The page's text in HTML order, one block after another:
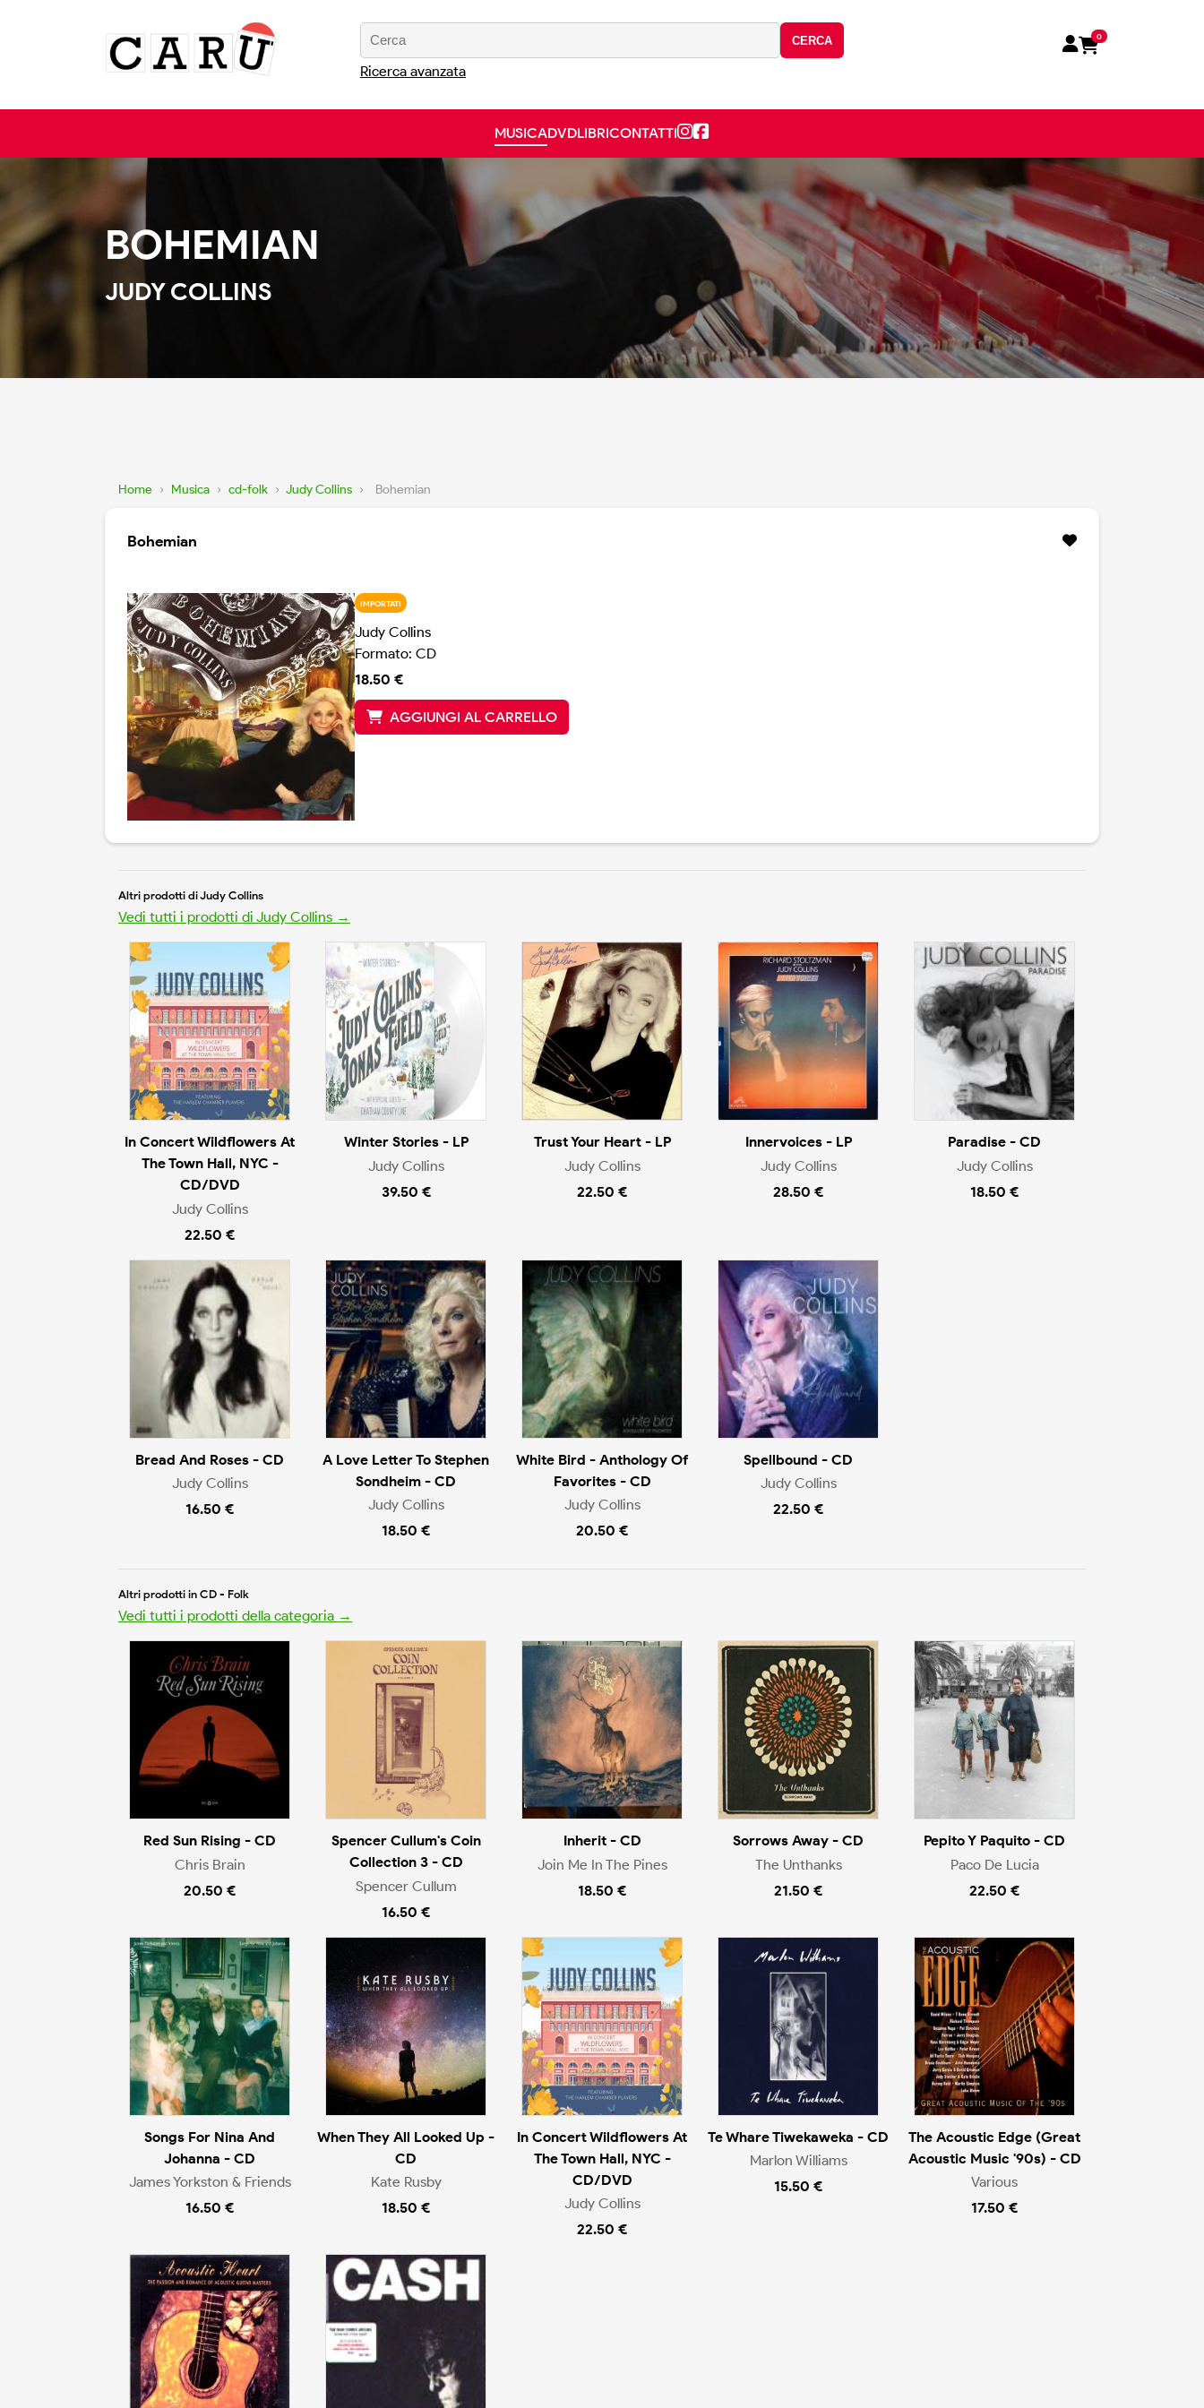
CERCA
Ricerca avanzata
0
MUSICADVDLIBRICONTATTI
BOHEMIAN
JUDY COLLINS
Home › Musica › cd-folk › Judy Collins › Bohemian
Bohemian
IMPORTATI
Judy Collins
Formato: CD
18.50 €
AGGIUNGI AL CARRELLO
Altri prodotti di Judy Collins
Vedi tutti i prodotti di Judy Collins →
In Concert Wildflowers At
The Town Hall, NYC -
CD/DVD
Judy Collins
22.50 €
Winter Stories - LP
Judy Collins
39.50 €
Trust Your Heart - LP
Judy Collins
22.50 €
Innervoices - LP
Judy Collins
28.50 €
Paradise - CD
Judy Collins
18.50 €
Bread And Roses - CD
Judy Collins
16.50 €
A Love Letter To Stephen
Sondheim - CD
Judy Collins
18.50 €
White Bird - Anthology Of
Favorites - CD
Judy Collins
20.50 €
Spellbound - CD
Judy Collins
22.50 €
Altri prodotti in CD - Folk
Vedi tutti i prodotti della categoria →
Red Sun Rising - CD
Chris Brain
20.50 €
Spencer Cullum's Coin
Collection 3 - CD
Spencer Cullum
16.50 €
Inherit - CD
Join Me In The Pines
18.50 €
Sorrows Away - CD
The Unthanks
21.50 €
Pepito Y Paquito - CD
Paco De Lucia
22.50 €
Songs For Nina And
Johanna - CD
James Yorkston & Friends
16.50 €
When They All Looked Up -
CD
Kate Rusby
18.50 €
In Concert Wildflowers At
The Town Hall, NYC -
CD/DVD
Judy Collins
22.50 €
Te Whare Tiwekaweka - CD
Marlon Williams
15.50 €
The Acoustic Edge (Great
Acoustic Music '90s) - CD
Various
17.50 €